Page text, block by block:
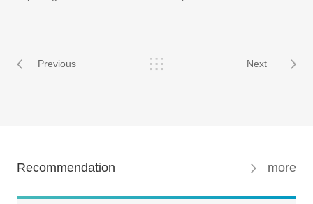
Previous Next
Recommendation more